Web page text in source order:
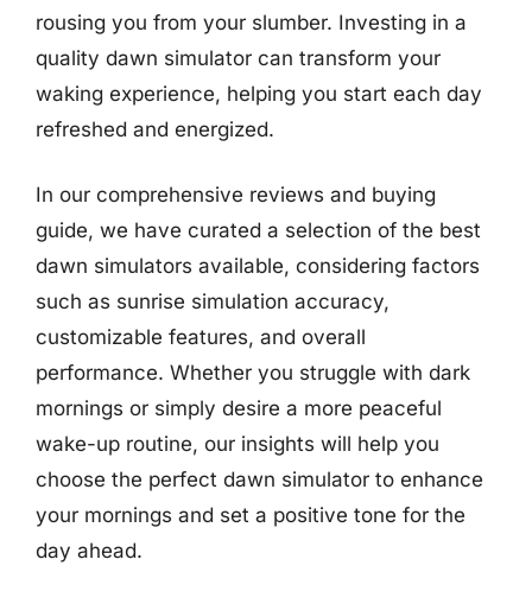
rousing you from your slumber. Investing in a
quality dawn simulator can transform your
waking experience, helping you start each day
refreshed and energized.
In our comprehensive reviews and buying
guide, we have curated a selection of the best
dawn simulators available, considering factors
such as sunrise simulation accuracy,
customizable features, and overall
performance. Whether you struggle with dark
mornings or simply desire a more peaceful
wake-up routine, our insights will help you
choose the perfect dawn simulator to enhance
your mornings and set a positive tone for the
day ahead.